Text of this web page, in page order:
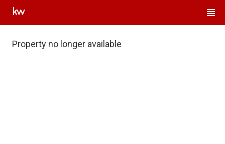
Property no longer available